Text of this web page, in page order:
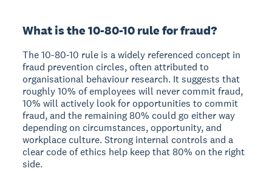
What is the 10-80-10 rule for fraud?
The 10-80-10 rule is a widely referenced concept in
fraud prevention circles, often attributed to
organisational behaviour research. It suggests that
roughly 10% of employees will never commit fraud,
10% will actively look for opportunities to commit
fraud, and the remaining 80% could go either way
depending on circumstances, opportunity, and
workplace culture. Strong internal controls and a
clear code of ethics help keep that 80% on the right
side.